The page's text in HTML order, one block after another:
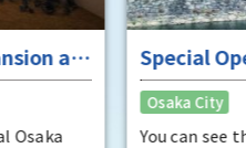
at
Special
Castle's Yagura
exceptional
at the "base
Osaka City
You can see the